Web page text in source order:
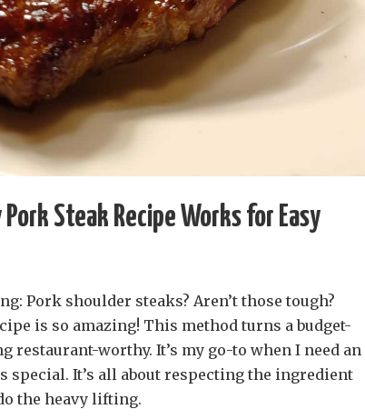
Steak Recipe Works for Easy
Pork shoulder steaks? Aren’t those tough?
is so amazing! This method turns a budget-
restaurant-worthy. It’s my go-to when I need an
special. It’s all about respecting the ingredient
the heavy lifting.